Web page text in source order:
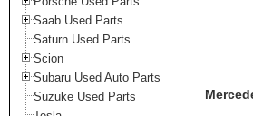
Saab Used Parts
Saturn Used Parts
Scion
Subaru Used Auto Parts
Suzuke Used Parts